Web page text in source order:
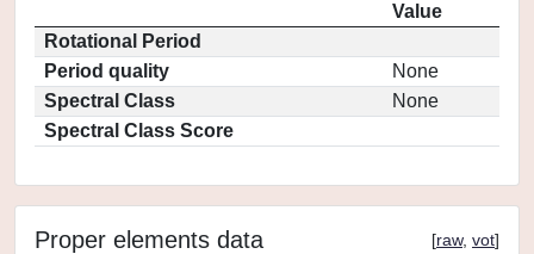
Value
Rotational Period
Period quality
None
Spectral Class
None
Spectral Class Score
Proper elements data [raw, vot]